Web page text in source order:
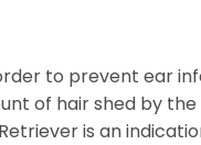
to prevent ear
of hair shed by the
is an